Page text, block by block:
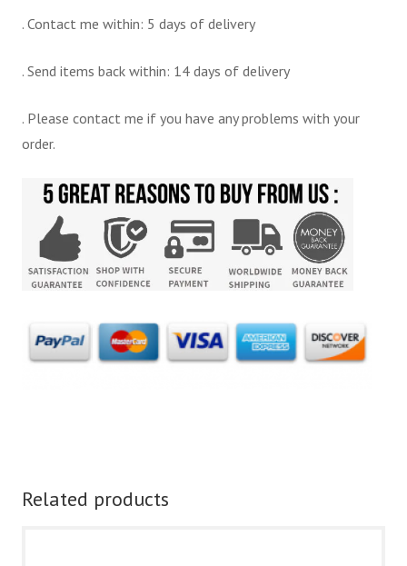
. Contact me within: 5 days of delivery
. Send items back within: 14 days of delivery
. Please contact me if you have any problems with your
order.
Related products